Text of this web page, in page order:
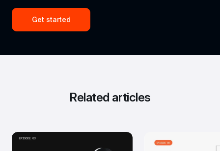
Get started
Related articles